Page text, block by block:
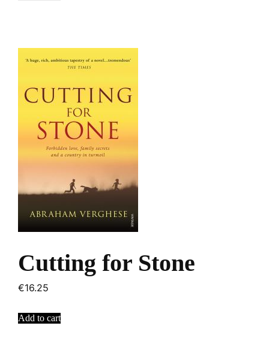
Cutting for Stone
€16.25
Add to cart